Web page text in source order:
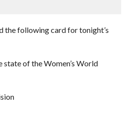
the following card for tonight’s
state of the Women’s World